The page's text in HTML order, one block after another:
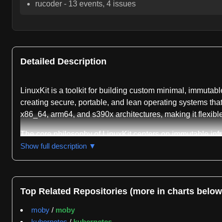
rucoder - 13 events, 4 issues
Detailed Description
LinuxKit is a toolkit for building custom minimal,
creating secure, portable, and lean operating systems
x86_64, arm64, and s390x architectures, making it
The core philosophy of LinuxKit centers on immutable
to define their entire operating system configuration in
The toolkit includes the linuxkit command-line tool for
images can be executed using linuxkit run with
Show full description ▼
Top Related Repositories (more in charts
moby / moby